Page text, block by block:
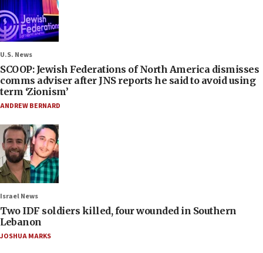
U.S. News
SCOOP: Jewish Federations of North America dismisses
comms adviser after JNS reports he said to avoid using
term ‘Zionism’
ANDREW BERNARD
Israel News
Two IDF soldiers killed, four wounded in Southern
Lebanon
JOSHUA MARKS